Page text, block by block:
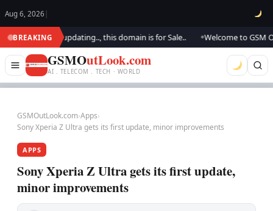
Aug 6, 2026 |
BREAKING
We are updating.., this domain is for Sale.. Welcome to GSM
GSMOutLook.com
AI . TELECOM . TECH · WORLD
GSMOutLook.com›Apps›
Sony Xperia Z Ultra gets its first update, minor improvements
APPS
Sony Xperia Z Ultra gets its first update,
minor improvements